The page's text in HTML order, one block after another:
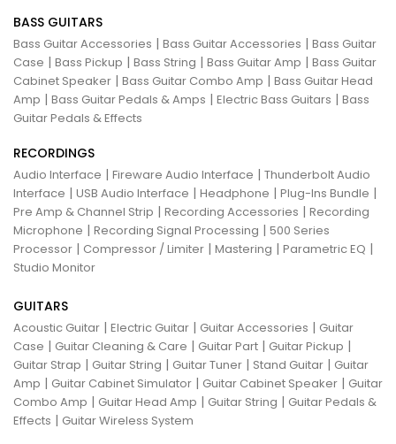
BASS GUITARS
Bass Guitar Accessories | Bass Guitar Accessories | Bass Guitar
Case | Bass Pickup | Bass String | Bass Guitar Amp | Bass Guitar
Cabinet Speaker | Bass Guitar Combo Amp | Bass Guitar Head
Amp | Bass Guitar Pedals & Amps | Electric Bass Guitars | Bass
Guitar Pedals & Effects
RECORDINGS
Audio Interface | Fireware Audio Interface | Thunderbolt Audio
Interface | USB Audio Interface | Headphone | Plug-Ins Bundle |
Pre Amp & Channel Strip | Recording Accessories | Recording
Microphone | Recording Signal Processing | 500 Series
Processor | Compressor / Limiter | Mastering | Parametric EQ |
Studio Monitor
GUITARS
Acoustic Guitar | Electric Guitar | Guitar Accessories | Guitar
Case | Guitar Cleaning & Care | Guitar Part | Guitar Pickup |
Guitar Strap | Guitar String | Guitar Tuner | Stand Guitar | Guitar
Amp | Guitar Cabinet Simulator | Guitar Cabinet Speaker | Guitar
Combo Amp | Guitar Head Amp | Guitar String | Guitar Pedals &
Effects | Guitar Wireless System